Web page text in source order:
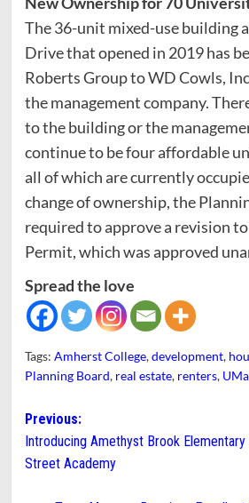
The 36-unit mixed-use building
Drive that opened in 2019 has
Roberts Group to WD Cowls,
the management company.
to the building or the
continue to be four affordable
all of which are currently
change of ownership, the
required to approve a revision
Permit, which was approved
Spread the love
Tags: Amherst College,development,
Planning Board, real estate, renters,
Post
navigation
Previous:
Introducing Amethyst Brook
Street Academy